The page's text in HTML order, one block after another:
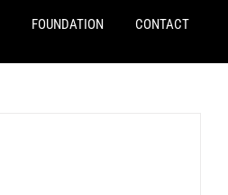
FOUNDATION CONTACT